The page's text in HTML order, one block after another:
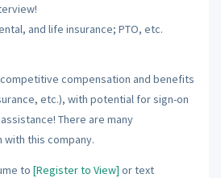
and life insurance; PTO, etc.
compensation and benefits
etc.), with potential for sign-on
There are many
this company.
to [Register to View] or text